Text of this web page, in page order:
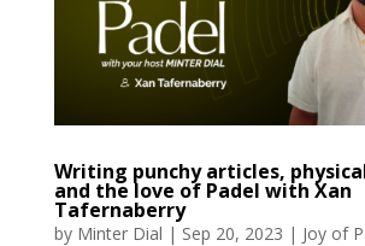
Writing punchy articles,
and the love of Padel with Xan
Tafernaberry
by Minter Dial | Sep 20, 2023 | Joy of